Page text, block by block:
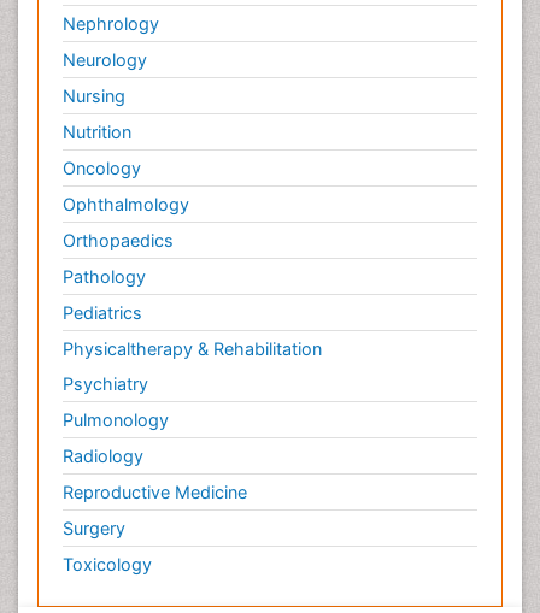
Nephrology
Neurology
Nursing
Nutrition
Oncology
Ophthalmology
Orthopaedics
Pathology
Pediatrics
Physicaltherapy & Rehabilitation
Psychiatry
Pulmonology
Radiology
Reproductive Medicine
Surgery
Toxicology